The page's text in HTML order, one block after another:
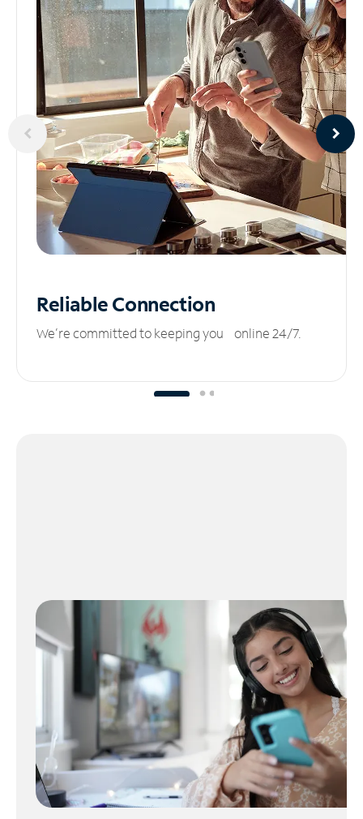
ReliableConnection
We’re committed to keeping you online 24/7.